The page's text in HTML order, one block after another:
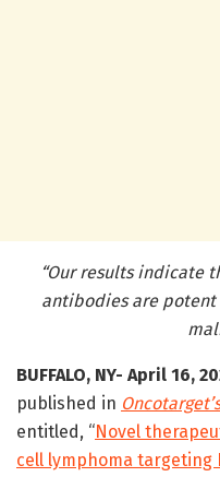
“Our results indicate
antibodies are
BUFFALO, NY- April 16,
published in Oncotarget’s
entitled, “Novel
cell lymphoma targeting